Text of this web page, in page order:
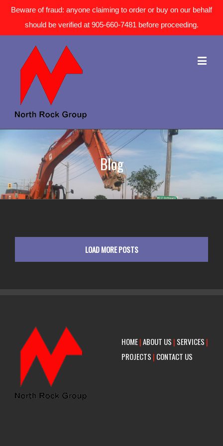
Beware of fraud: anyone claiming to order or buy on our behalf
should be verified at 905-660-7481 before proceeding.
Blog
LOAD MORE POSTS
HOME|ABOUT US | SERVICES |
PROJECTS | CONTACT US